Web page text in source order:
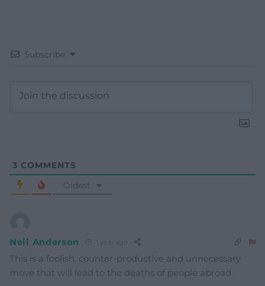
Subscribe
3 COMMENTS
Oldest
Neil Anderson
This is a foolish, counter-productive and unnecessary
move that will lead to the deaths of people abroad.